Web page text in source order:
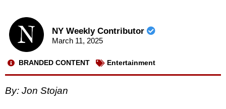
NY Weekly Contributor
March 11, 2025
BRANDED CONTENT Entertainment
By: Jon Stojan